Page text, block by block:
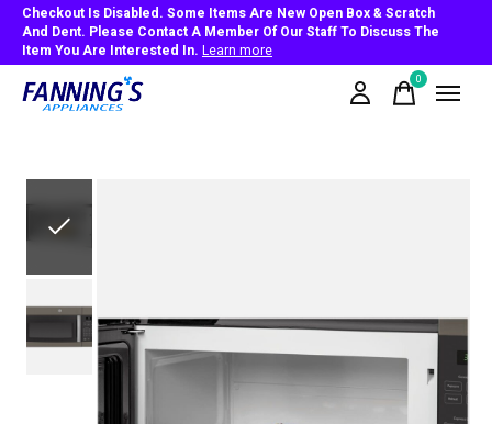
Checkout Is Disabled. Some Items Are New Open Box & Scratch
And Dent. Please Contact A Member Of Our Staff To Discuss The
Item You Are Interested In. Learn more
0items